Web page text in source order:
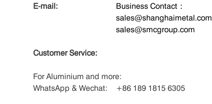
E-mail:
Business Contact：
sales@shanghaimetal.com
sales@smcgroup.com
Customer Service:
For Aluminium and more:
WhatsApp & Wechat:
+86 189 1815 6305